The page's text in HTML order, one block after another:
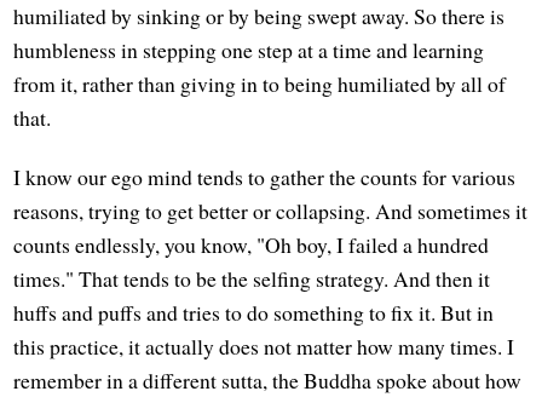
humiliated by sinking or by being swept away. So there is
humbleness in stepping one step at a time and learning
from it, rather than giving in to being humiliated by all of
that.
I know our ego mind tends to gather the counts for various
reasons, trying to get better or collapsing. And sometimes it
counts endlessly, you know, "Oh boy, I failed a hundred
times." That tends to be the selfing strategy. And then it
huffs and puffs and tries to do something to fix it. But in
this practice, it actually does not matter how many times. I
remember in a different sutta, the Buddha spoke about how